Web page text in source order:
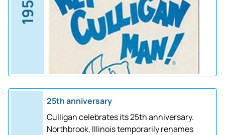
1953
25th anniversary
Culligan celebrates its 25th anniversary.
Northbrook, Illinois temporarily renames